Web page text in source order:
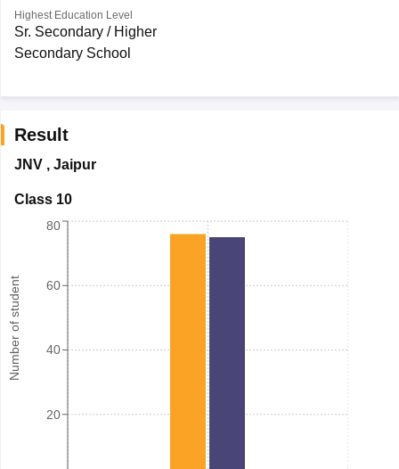
Highest Education Level
Sr. Secondary / Higher
Secondary School
Result
JNV, Jaipur
Class 10
Number of student
20
40
60
80